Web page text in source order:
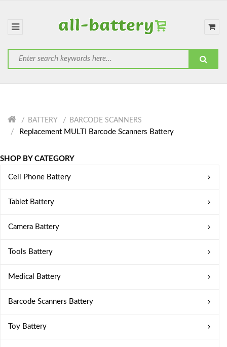
BATTERY BARCODE SCANNERS
Replacement MULTI Barcode Scanners Battery
SHOP BY CATEGORY
Cell Phone Battery
Tablet Battery
Camera Battery
Tools Battery
Medical Battery
Barcode Scanners Battery
Toy Battery